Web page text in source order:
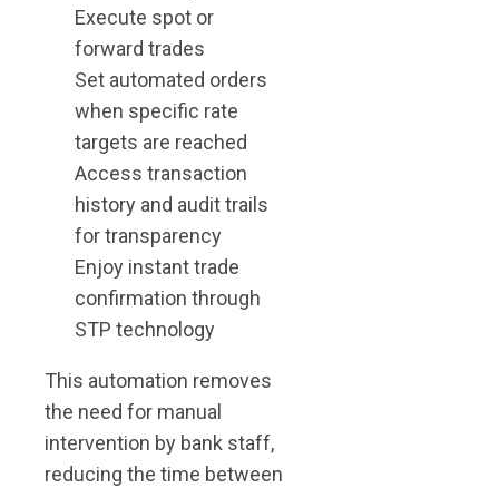
Execute spot or
forward trades
Set automated orders
when specific rate
targets are reached
Access transaction
history and audit trails
for transparency
Enjoy instant trade
confirmation through
STP technology
This automation removes
the need for manual
intervention by bank staff,
reducing the time between